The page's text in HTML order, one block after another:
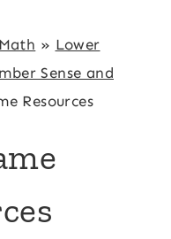
» Lower
Sense and
Resources